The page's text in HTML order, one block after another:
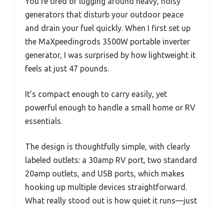
generators that disturb your outdoor peace
and drain your fuel quickly. When I first set up
the MaXpeedingrods 3500W portable inverter
generator, I was surprised by how lightweight it
feels at just 47 pounds.
It’s compact enough to carry easily, yet
powerful enough to handle a small home or RV
essentials.
The design is thoughtfully simple, with clearly
labeled outlets: a 30amp RV port, two standard
20amp outlets, and USB ports, which makes
hooking up multiple devices straightforward.
What really stood out is how quiet it runs—just